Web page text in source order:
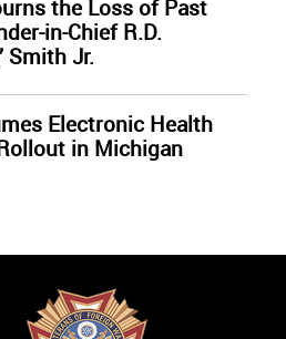
the Loss of Past
in-Chief R.D.
Smith Jr.
Electronic Health
in Michigan